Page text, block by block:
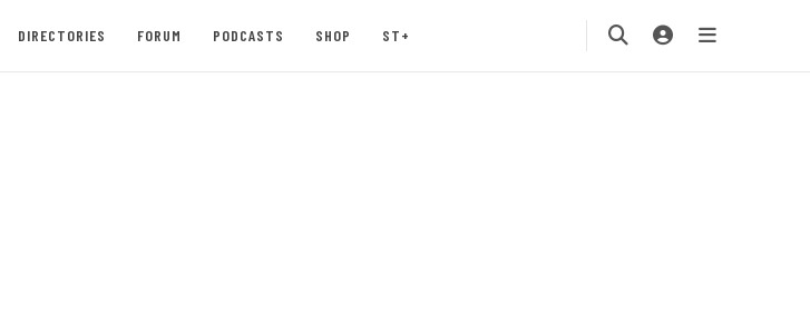
DIRECTORIES FORUM PODCASTS SHOP ST+